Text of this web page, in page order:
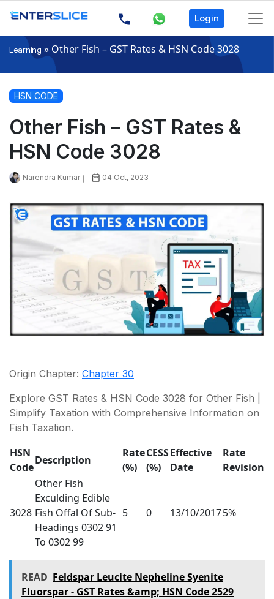
Login
Learning » Other Fish – GST Rates & HSN Code 3028
HSN CODE
Other Fish – GST Rates &
HSN Code 3028
Narendra Kumar 04 Oct, 2023
Origin Chapter: Chapter 30
Explore GST Rates & HSN Code 3028 for Other Fish |
Simplify Taxation with Comprehensive Information on
Fish Taxation.
HSN
Code
Description
Rate
(%)
CESS
(%)
Effective
Date
Rate
Revision
3028
Other Fish
Exculding Edible
Fish Offal Of Sub-
Headings 0302 91
To 0302 99
5 0 13/10/20175%
READ Feldspar Leucite Nepheline Syenite
Fluorspar - GST Rates &amp; HSN Code 2529